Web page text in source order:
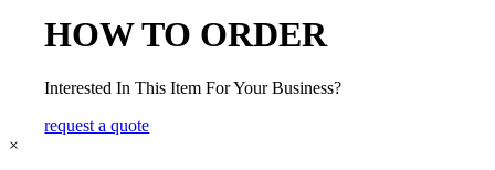
HOW TO ORDER
Interested In This Item For Your Business?
request a quote
×